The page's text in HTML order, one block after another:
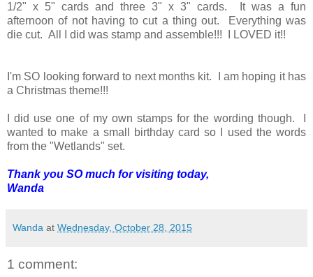
1/2" x 5" cards and three 3" x 3" cards. It was a fun
afternoon of not having to cut a thing out. Everything was
die cut. All I did was stamp and assemble!!! I LOVED it!!
I'm SO looking forward to next months kit. I am hoping it has
a Christmas theme!!!
I did use one of my own stamps for the wording though. I
wanted to make a small birthday card so I used the words
from the "Wetlands" set.
Thank you SO much for visiting today,
Wanda
Wanda at Wednesday, October 28, 2015
1 comment: